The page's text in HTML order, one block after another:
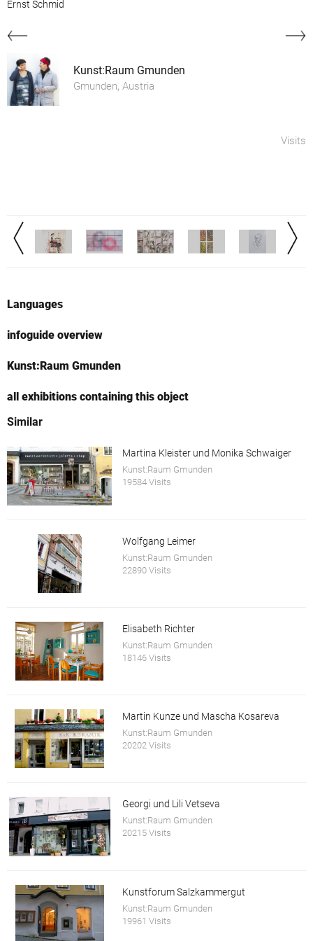
Ernst Schmid
Kunst:Raum Gmunden
Gmunden, Austria
Visits
Languages
infoguide overview
Kunst:Raum Gmunden
all exhibitions containing this object
Similar
Martina Kleister und Monika Schwaiger
Kunst:Raum Gmunden
19584 Visits
Wolfgang Leimer
Kunst:Raum Gmunden
22890 Visits
Elisabeth Richter
Kunst:Raum Gmunden
18146 Visits
Martin Kunze und Mascha Kosareva
Kunst:Raum Gmunden
20202 Visits
Georgi und Lili Vetseva
Kunst:Raum Gmunden
20215 Visits
Kunstforum Salzkammergut
Kunst:Raum Gmunden
19961 Visits